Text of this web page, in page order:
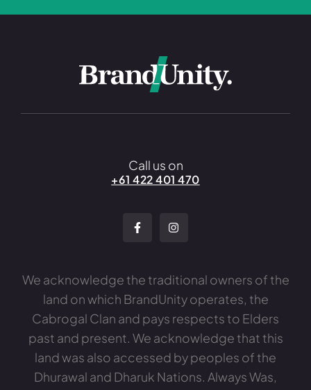
Call us on
+61 422 401 470
We acknowledge the traditional owners of the
land on which BrandUnity operates, the
Cabrogal Clan and pays respects to Elders
past and present. We acknowledge that this
land was also accessed by peoples of the
Dhurawal and Dharuk Nations. Always Was,